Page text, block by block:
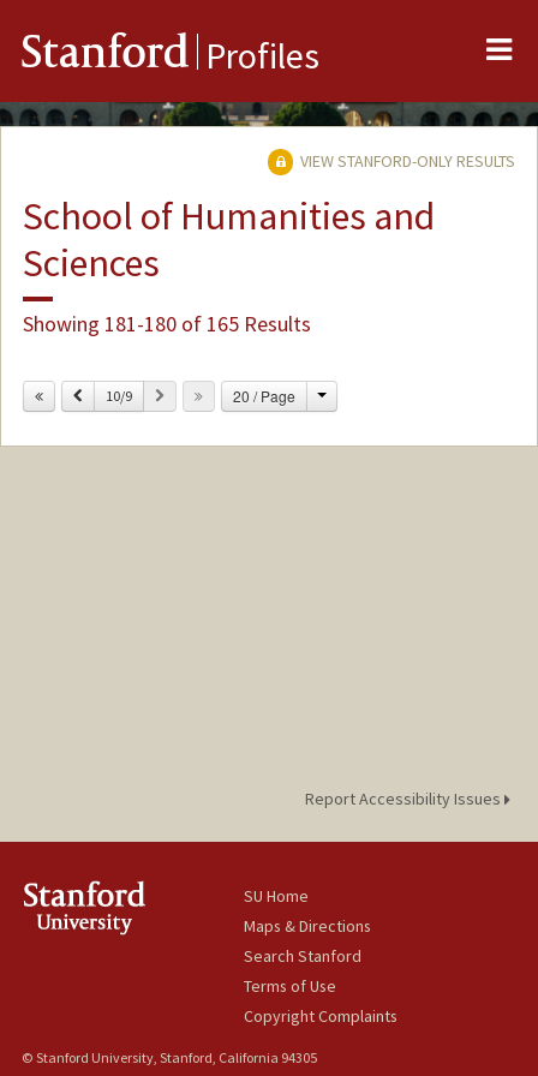
Stanford Profiles
VIEW STANFORD-ONLY RESULTS
School of Humanities and
Sciences
Showing 181-180 of 165 Results
Previous
10/9 Next 20 / Page Change
Report Accessibility Issues
SU Home
Maps & Directions
Search Stanford
Terms of Use
Copyright Complaints
© Stanford University, Stanford, California 94305